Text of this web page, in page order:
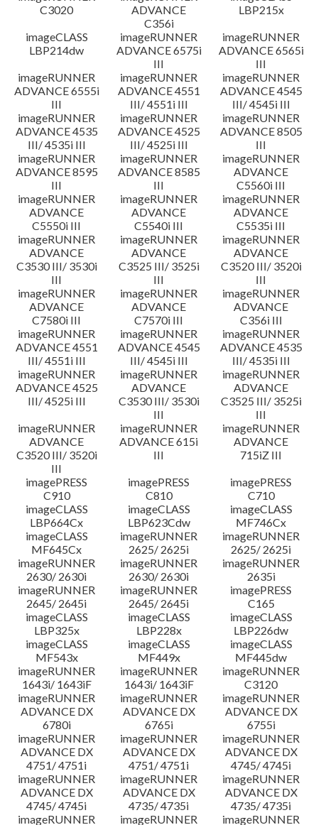
C3020
ADVANCE
C356i
LBP215x
imageCLASS
LBP214dw
imageRUNNER
ADVANCE 6575i
III
imageRUNNER
ADVANCE 6565i
III
imageRUNNER
ADVANCE 6555i
III
imageRUNNER
ADVANCE 4551
III/ 4551i III
imageRUNNER
ADVANCE 4545
III/ 4545i III
imageRUNNER
ADVANCE 4535
III/ 4535i III
imageRUNNER
ADVANCE 4525
III/ 4525i III
imageRUNNER
ADVANCE 8505
III
imageRUNNER
ADVANCE 8595
III
imageRUNNER
ADVANCE 8585
III
imageRUNNER
ADVANCE
C5560i III
imageRUNNER
ADVANCE
C5550i III
imageRUNNER
ADVANCE
C5540i III
imageRUNNER
ADVANCE
C5535i III
imageRUNNER
ADVANCE
C3530 III/ 3530i
III
imageRUNNER
ADVANCE
C3525 III/ 3525i
III
imageRUNNER
ADVANCE
C3520 III/ 3520i
III
imageRUNNER
ADVANCE
C7580i III
imageRUNNER
ADVANCE
C7570i III
imageRUNNER
ADVANCE
C356i III
imageRUNNER
ADVANCE 4551
III/ 4551i III
imageRUNNER
ADVANCE 4545
III/ 4545i III
imageRUNNER
ADVANCE 4535
III/ 4535i III
imageRUNNER
ADVANCE 4525
III/ 4525i III
imageRUNNER
ADVANCE
C3530 III/ 3530i
III
imageRUNNER
ADVANCE
C3525 III/ 3525i
III
imageRUNNER
ADVANCE
C3520 III/ 3520i
III
imageRUNNER
ADVANCE 615i
III
imageRUNNER
ADVANCE
715iZ III
imagePRESS
C910
imagePRESS
C810
imagePRESS
C710
imageCLASS
LBP664Cx
imageCLASS
LBP623Cdw
imageCLASS
MF746Cx
imageCLASS
MF645Cx
imageRUNNER
2625/ 2625i
imageRUNNER
2625/ 2625i
imageRUNNER
2630/ 2630i
imageRUNNER
2630/ 2630i
imageRUNNER
2635i
imageRUNNER
2645/ 2645i
imageRUNNER
2645/ 2645i
imagePRESS
C165
imageCLASS
LBP325x
imageCLASS
LBP228x
imageCLASS
LBP226dw
imageCLASS
MF543x
imageCLASS
MF449x
imageCLASS
MF445dw
imageRUNNER
1643i/ 1643iF
imageRUNNER
1643i/ 1643iF
imageRUNNER
C3120
imageRUNNER
ADVANCE DX
6780i
imageRUNNER
ADVANCE DX
6765i
imageRUNNER
ADVANCE DX
6755i
imageRUNNER
ADVANCE DX
4751/ 4751i
imageRUNNER
ADVANCE DX
4751/ 4751i
imageRUNNER
ADVANCE DX
4745/ 4745i
imageRUNNER
ADVANCE DX
4745/ 4745i
imageRUNNER
ADVANCE DX
4735/ 4735i
imageRUNNER
ADVANCE DX
4735/ 4735i
imageRUNNER
imageRUNNER
imageRUNNER